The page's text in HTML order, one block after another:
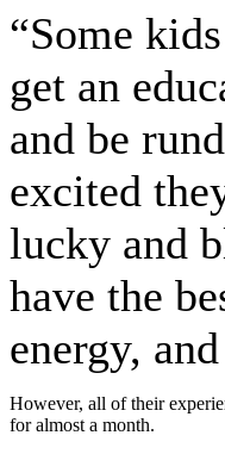
“Some
get an
and be
excited
lucky and
have the
energy,
However, all of their
for almost a month.